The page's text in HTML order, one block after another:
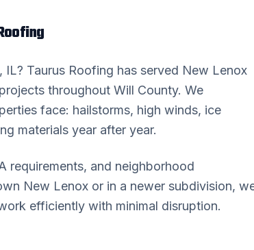
, IL? Taurus Roofing has served New Lenox
throughout Will County. We
face: hailstorms, high winds, ice
materials year after year.
requirements, and neighborhood
New Lenox or in a newer subdivision,
efficiently with minimal disruption.